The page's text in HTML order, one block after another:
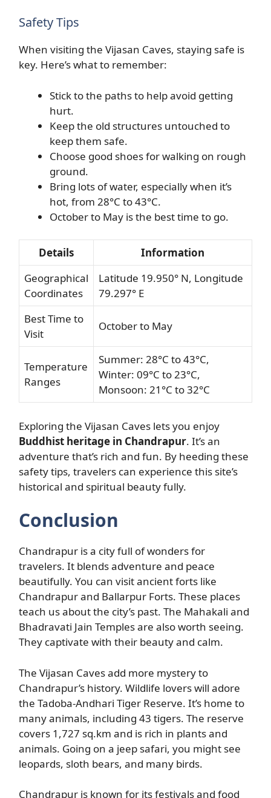
Safety Tips
When visiting the Vijasan Caves, staying safe is
key. Here’s what to remember:
Stick to the paths to help avoid getting
hurt.
Keep the old structures untouched to
keep them safe.
Choose good shoes for walking on rough
ground.
Bring lots of water, especially when it’s
hot, from 28°C to 43°C.
October to May is the best time to go.
Details
Information
Geographical
Coordinates
Latitude 19.950° N, Longitude
79.297° E
Best Time to
Visit
October to May
Temperature
Ranges
Summer: 28°C to 43°C,
Winter: 09°C to 23°C,
Monsoon: 21°C to 32°C
Exploring the Vijasan Caves lets you enjoy
Buddhist heritage in Chandrapur. It’s an
adventure that’s rich and fun. By heeding these
safety tips, travelers can experience this site’s
historical and spiritual beauty fully.
Conclusion
Chandrapur is a city full of wonders for
travelers. It blends adventure and peace
beautifully. You can visit ancient forts like
Chandrapur and Ballarpur Forts. These places
teach us about the city’s past. The Mahakali and
Bhadravati Jain Temples are also worth seeing.
They captivate with their beauty and calm.
The Vijasan Caves add more mystery to
Chandrapur’s history. Wildlife lovers will adore
the Tadoba-Andhari Tiger Reserve. It’s home to
many animals, including 43 tigers. The reserve
covers 1,727 sq.km and is rich in plants and
animals. Going on a jeep safari, you might see
leopards, sloth bears, and many birds.
Chandrapur is known for its festivals and food